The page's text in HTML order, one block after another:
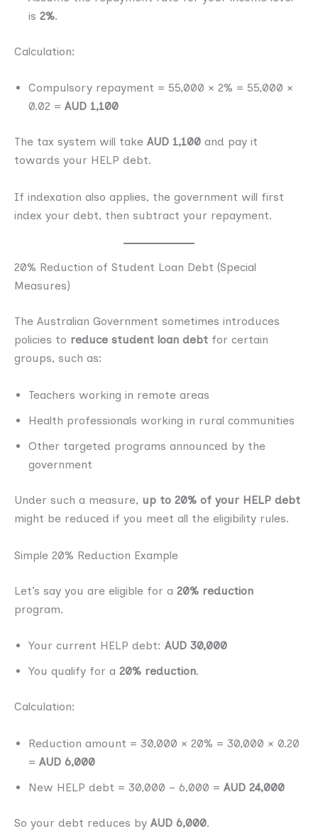
is 2%.
Calculation:
Compulsory repayment = 55,000 × 2% = 55,000 ×
0.02 = AUD 1,100
The tax system will take AUD 1,100 and pay it
towards your HELP debt.
If indexation also applies, the government will first
index your debt, then subtract your repayment.
20% Reduction of Student Loan Debt (Special
Measures)
The Australian Government sometimes introduces
policies to reduce student loan debt for certain
groups, such as:
Teachers working in remote areas
Health professionals working in rural communities
Other targeted programs announced by the
government
Under such a measure, up to 20% of your HELP debt
might be reduced if you meet all the eligibility rules.
Simple 20% Reduction Example
Let’s say you are eligible for a 20% reduction
program.
Your current HELP debt: AUD 30,000
You qualify for a 20% reduction.
Calculation:
Reduction amount = 30,000 × 20% = 30,000 × 0.20
= AUD 6,000
New HELP debt = 30,000 − 6,000 = AUD 24,000
So your debt reduces by AUD 6,000.